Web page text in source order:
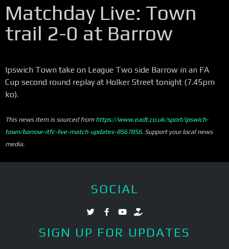
Matchday Live: Town
trail 2-0 at Barrow
Ipswich Town take on League Two side Barrow in an FA
Cup second round replay at Holker Street tonight (7.45pm
ko).
This news item is sourced from https://www.eadt.co.uk/sport/ipswich-
town/barrow-itfc-live-match-updates-8567856. Support your local news
media.
SOCIAL
SIGN UP FOR UPDATES